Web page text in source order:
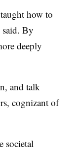
how to
said. By
deeply
and talk
cognizant of
societal